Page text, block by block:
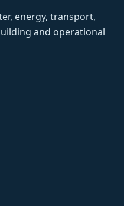
energy, transport,
and operational